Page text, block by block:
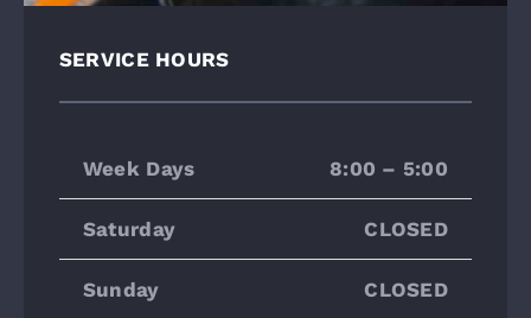
SERVICE HOURS
Week Days 8:00 – 5:00
Saturday CLOSED
Sunday CLOSED